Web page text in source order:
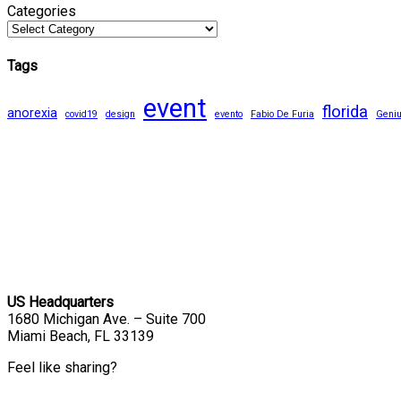
Categories
Tags
anorexia covid19 design event evento Fabio De Furia florida
US Headquarters
1680 Michigan Ave. – Suite 700
Miami Beach, FL 33139
Feel like sharing?